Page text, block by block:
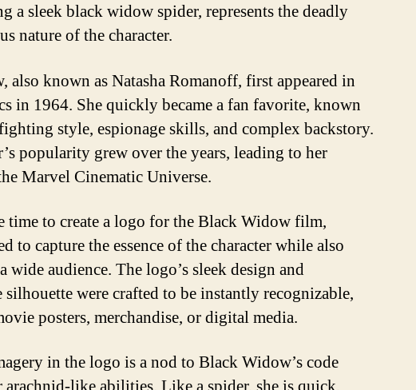
a sleek black widow spider, represents the deadly
nature of the character.
also known as Natasha Romanoff, first appeared in
in 1964. She quickly became a fan favorite, known
style, espionage skills, and complex backstory.
popularity grew over the years, leading to her
Marvel Cinematic Universe.
time to create a logo for the Black Widow film,
to capture the essence of the character while also
wide audience. The logo’s sleek design and
silhouette were crafted to be instantly recognizable,
posters, merchandise, or digital media.
in the logo is a nod to Black Widow’s code